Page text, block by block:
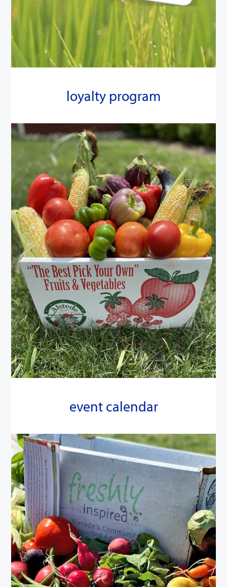
loyalty program
event calendar